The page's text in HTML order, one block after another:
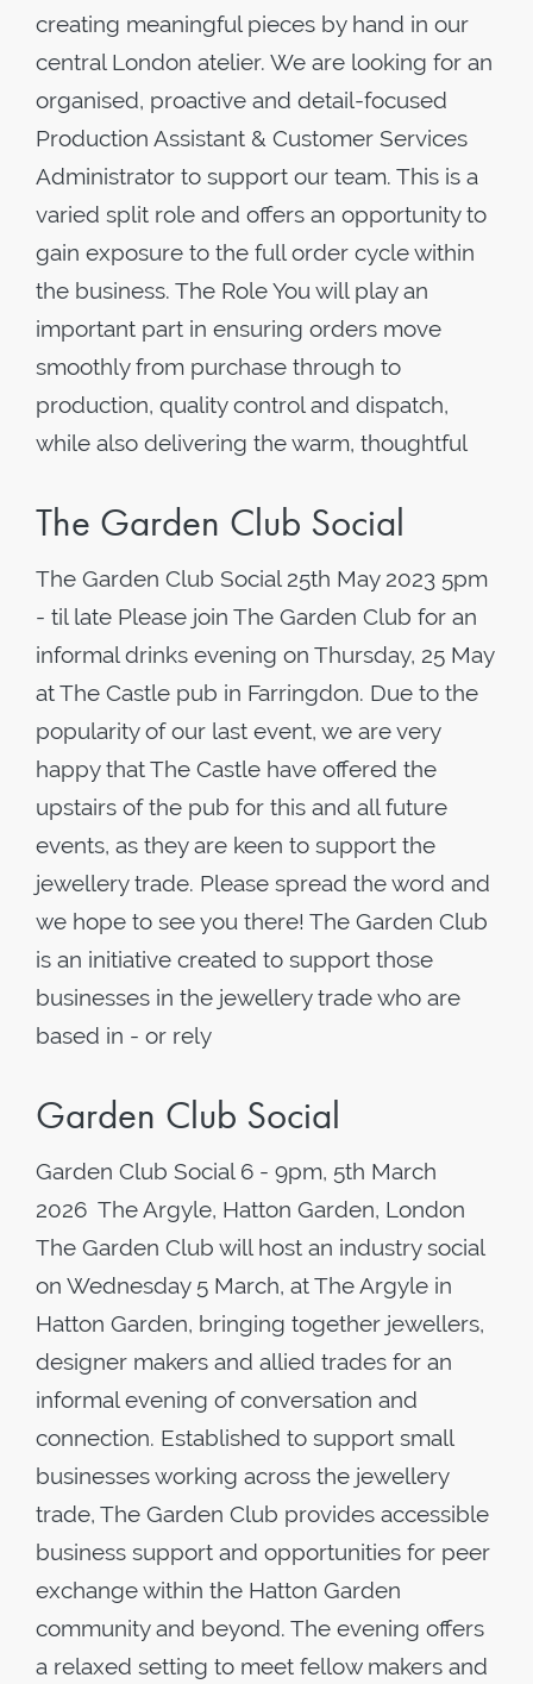
creating meaningful pieces by hand in our
central London atelier. We are looking for an
organised, proactive and detail-focused
Production Assistant & Customer Services
Administrator to support our team. This is a
varied split role and offers an opportunity to
gain exposure to the full order cycle within
the business. The Role You will play an
important part in ensuring orders move
smoothly from purchase through to
production, quality control and dispatch,
while also delivering the warm, thoughtful
The Garden Club Social
The Garden Club Social 25th May 2023 5pm
- til late Please join The Garden Club for an
informal drinks evening on Thursday, 25 May
at The Castle pub in Farringdon. Due to the
popularity of our last event, we are very
happy that The Castle have offered the
upstairs of the pub for this and all future
events, as they are keen to support the
jewellery trade. Please spread the word and
we hope to see you there! The Garden Club
is an initiative created to support those
businesses in the jewellery trade who are
based in - or rely
Garden Club Social
Garden Club Social 6 - 9pm, 5th March
2026 The Argyle, Hatton Garden, London
The Garden Club will host an industry social
on Wednesday 5 March, at The Argyle in
Hatton Garden, bringing together jewellers,
designer makers and allied trades for an
informal evening of conversation and
connection. Established to support small
businesses working across the jewellery
trade, The Garden Club provides accessible
business support and opportunities for peer
exchange within the Hatton Garden
community and beyond. The evening offers
a relaxed setting to meet fellow makers and